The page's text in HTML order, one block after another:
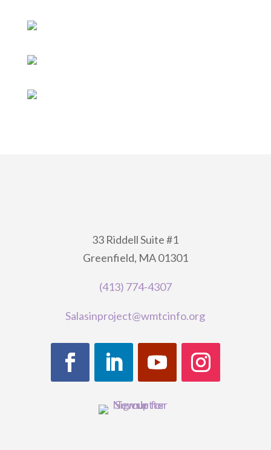
33 Riddell Suite #1
Greenfield, MA 01301
(413) 774-4307
Salasinproject@wmtcinfo.org